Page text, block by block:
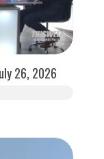
26, 2026